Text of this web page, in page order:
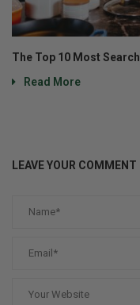
The Top 10 Most
Read More
LEAVE YOUR COMMENT